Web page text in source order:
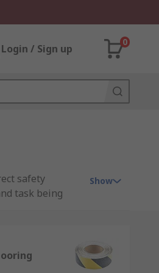
Login / Sign up
0
safety
task being
them most.
Show